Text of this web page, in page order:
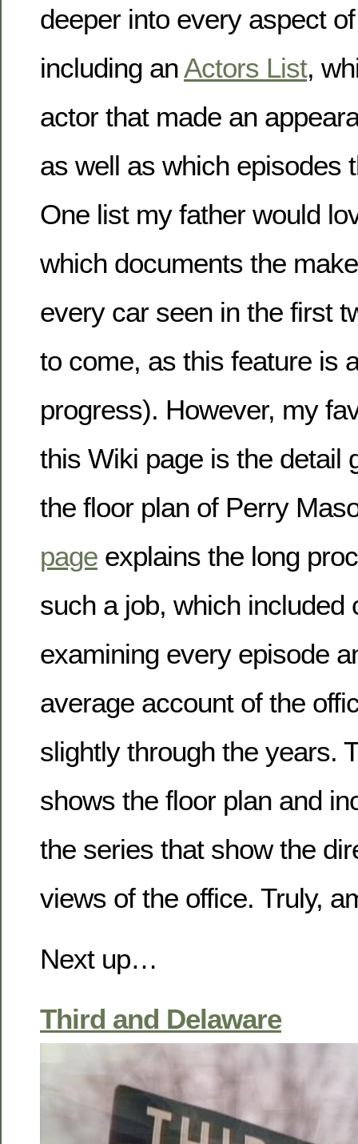
deeper into every aspect
including anActors List,
actor that made an
as well as which episodes
One list my father would
which documents the
every car seen in the first
to come, as this feature is
progress). However, my
this Wiki page is the detail
the floor plan of Perry
page explains the long
such a job, which included
examining every episode
average account of the
slightly through the years.
shows the floor plan and
the series that show the
views of the office. Truly,
Next up…
Third and Delaware